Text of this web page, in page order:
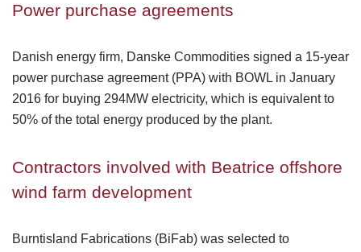
Power purchase agreements
Danish energy firm, Danske Commodities signed a 15-year
power purchase agreement (PPA) with BOWL in January
2016 for buying 294MW electricity, which is equivalent to
50% of the total energy produced by the plant.
Contractors involved with Beatrice offshore
wind farm development
Burntisland Fabrications (BiFab) was selected to